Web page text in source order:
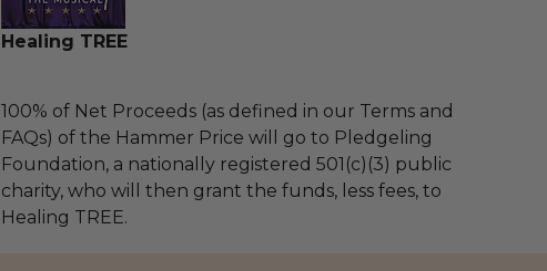
Healing TREE
100% of Net Proceeds (as defined in our Terms and
FAQs) of the Hammer Price will go to Pledgeling
Foundation, a nationally registered 501(c)(3) public
charity, who will then grant the funds, less fees, to
Healing TREE.